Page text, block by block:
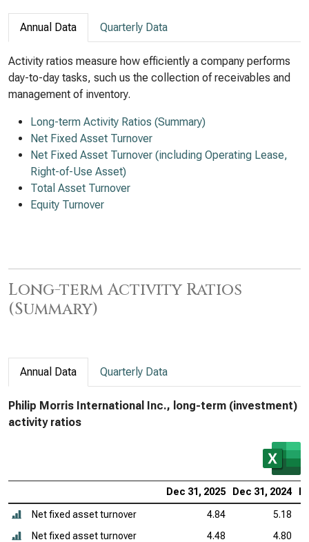
Annual Data Quarterly Data
Activity ratios measure how efficiently a company performs
day-to-day tasks, such us the collection of receivables and
management of inventory.
Long-term Activity Ratios (Summary)
Net Fixed Asset Turnover
Net Fixed Asset Turnover (including Operating Lease,
Right-of-Use Asset)
Total Asset Turnover
Equity Turnover
Long-term Activity Ratios
(Summary)
Annual Data Quarterly Data
Philip Morris International Inc., long-term (investment)
activity ratios
Dec 31, 2025 Dec 31, 2024
Net fixed asset turnover 4.84
5.18
Net fixed asset turnover
4.48 4.80